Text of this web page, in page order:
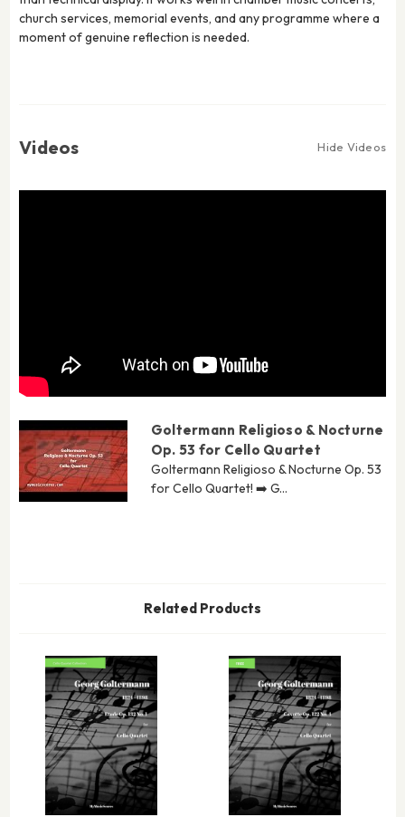
church services, memorial events, and any programme where a
moment of genuine reflection is needed.
Videos Hide Videos
Goltermann Religioso & Nocturne
Op. 53 for Cello Quartet
Goltermann Religioso & Nocturne Op. 53
for Cello Quartet! ➡️ G...
Related Products